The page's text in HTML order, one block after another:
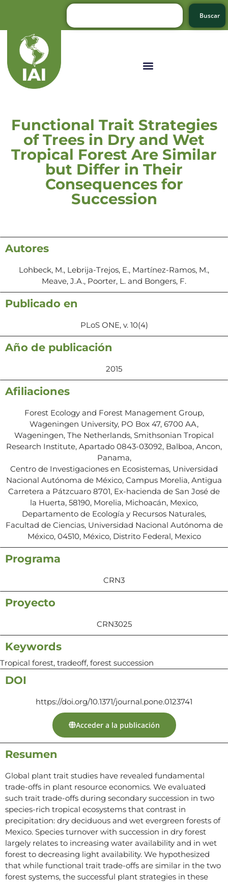
Buscar
Functional Trait Strategies
of Trees in Dry and Wet
Tropical Forest Are Similar
but Differ in Their
Consequences for
Succession
Autores
Lohbeck, M., Lebrija-Trejos, E., Martínez-Ramos, M.,
Meave, J.A., Poorter, L. and Bongers, F.
Publicado en
PLoS ONE, v. 10(4)
Año de publicación
2015
Afiliaciones
Forest Ecology and Forest Management Group,
Wageningen University, PO Box 47, 6700 AA,
Wageningen, The Netherlands, Smithsonian Tropical
Research Institute, Apartado 0843-03092, Balboa, Ancon,
Panama,
Centro de Investigaciones en Ecosistemas, Universidad
Nacional Autónoma de México, Campus Morelia, Antigua
Carretera a Pátzcuaro 8701, Ex-hacienda de San José de
la Huerta, 58190, Morelia, Michoacán, Mexico,
Departamento de Ecología y Recursos Naturales,
Facultad de Ciencias, Universidad Nacional Autónoma de
México, 04510, México, Distrito Federal, Mexico
Programa
CRN3
Proyecto
CRN3025
Keywords
Tropical forest, tradeoff, forest succession
DOI
https://doi.org/10.1371/journal.pone.0123741
Acceder a la publicación
Resumen
Global plant trait studies have revealed fundamental
trade-offs in plant resource economics. We evaluated
such trait trade-offs during secondary succession in two
species-rich tropical ecosystems that contrast in
precipitation: dry deciduous and wet evergreen forests of
Mexico. Species turnover with succession in dry forest
largely relates to increasing water availability and in wet
forest to decreasing light availability. We hypothesized
that while functional trait trade-offs are similar in the two
forest systems, the successful plant strategies in these